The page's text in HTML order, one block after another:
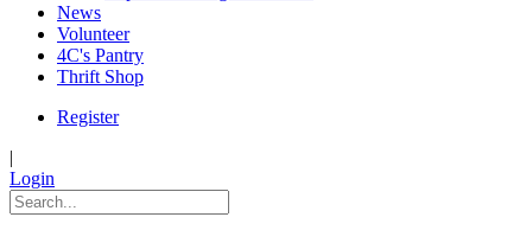
News
Volunteer
4C's Pantry
Thrift Shop
Register
|
Login